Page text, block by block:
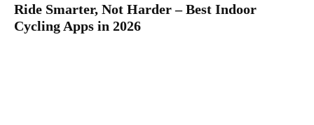
Ride Smarter, Not Harder – Best Indoor
Cycling Apps in 2026